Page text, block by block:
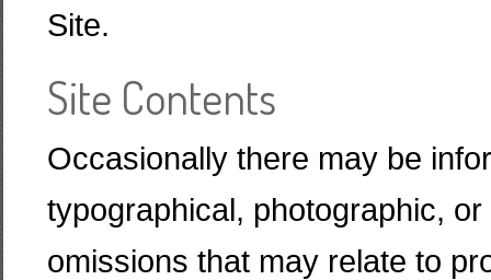
Site.
Site Contents
Occasionally there may be
typographical, photographic,
omissions that may relate to